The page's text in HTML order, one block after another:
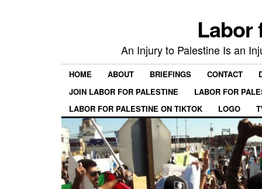
Labor
An Injury to Palestine Is an
HOME ABOUT BRIEFINGS CONTACT
JOIN LABOR FOR PALESTINE
LABOR FOR
LABOR FOR PALESTINE ON TIKTOK
LOGO